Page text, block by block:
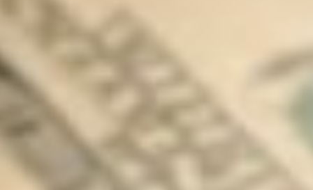
About
Contact